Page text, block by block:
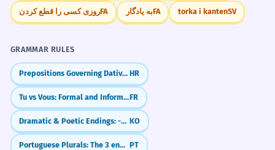
reconhecida pela UNESCO.
French is an adjective modifying 'culinary
8 We examined the French linguistic
policies of the 20th century.
Nós examinamos as políticas
linguísticas francesas do século XX.
French is an adjective modifying 'linguistic
policies'.
روزی کسی را قطع کردنFA به یادگارFA torka i kantenSV
GRAMMAR RULES
Prepositions Governing Dative and Locative (e.g., pri, k) HR
Tu vs Vous: Formal and Informal YouFR
Dramatic & Poetic Endings: -도다 / -로다 KO
Portuguese Plurals: The 3 endings for -ÃO PT